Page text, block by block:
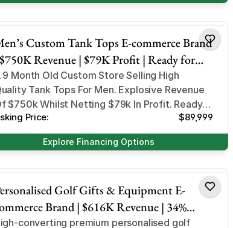
Custom Tank Tops E-commerce Brand
Revenue | $79K Profit | Ready for
Expansion
9 Month Old Custom Store Selling High
Tank Tops For Men. Explosive Revenue
$750k Whilst Netting $79k In Profit. Ready
Product Expansion
Price: $89,999
Explore Financing Options
Golf Gifts & Equipment E-
Brand | $616K Revenue | 34%
converting premium personalised golf